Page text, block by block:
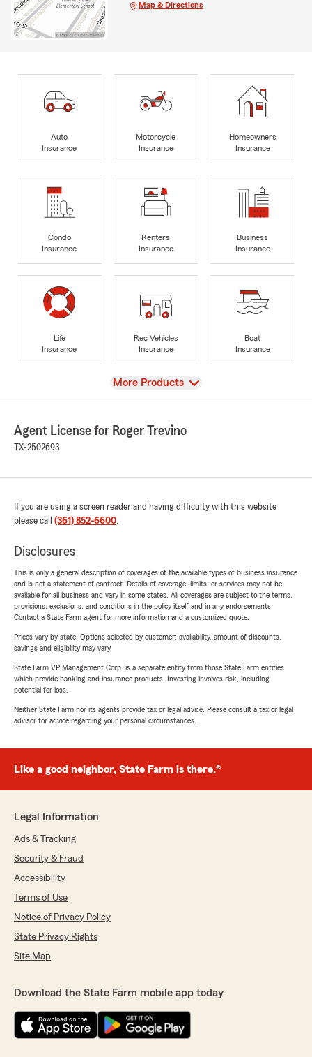
Map & Directions
Auto
Insurance
Motorcycle
Insurance
Homeowners
Insurance
Condo
Insurance
Renters
Insurance
Business
Insurance
Life
Insurance
Rec Vehicles
Insurance
Boat
Insurance
View
More Products
Agent License for Roger Trevino
TX-2502693
If you are using a screen reader and having difficulty with this website
please call (361) 852-6600.
Disclosures
This is only a general description of coverages of the available types of business insurance
and is not a statement of contract. Details of coverage, limits, or services may not be
available for all business and vary in some states. All coverages are subject to the terms,
provisions, exclusions, and conditions in the policy itself and in any endorsements.
Contact a State Farm agent for more information and a customized quote.
Prices vary by state. Options selected by customer; availability, amount of discounts,
savings and eligibility may vary.
State Farm VP Management Corp. is a separate entity from those State Farm entities
which provide banking and insurance products. Investing involves risk, including
potential for loss.
Neither State Farm nor its agents provide tax or legal advice. Please consult a tax or legal
advisor for advice regarding your personal circumstances.
Like a good neighbor, State Farm is there.®
Legal Information
Ads & Tracking
Security & Fraud
Accessibility
Terms of Use
Notice of Privacy Policy
State Privacy Rights
Site Map
Download the State Farm mobile app today